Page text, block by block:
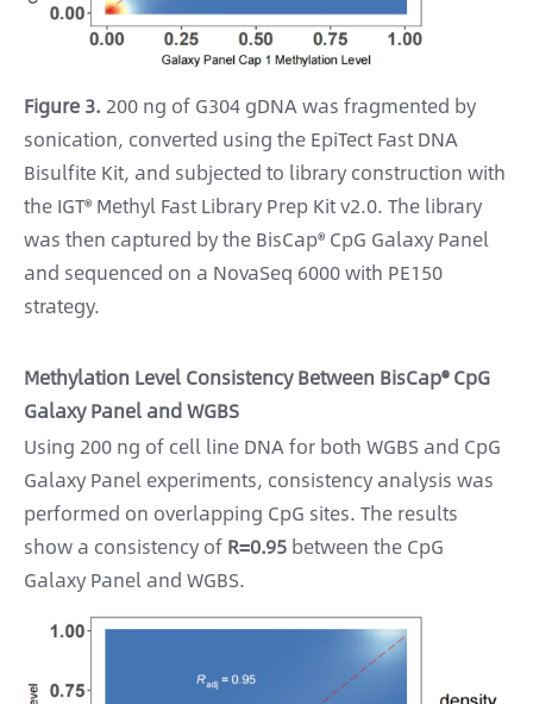
Figure 3. 200 ng of G304 gDNA was fragmented by
sonication, converted using the EpiTect Fast DNA
Bisulfite Kit, and subjected to library construction with
the IGT® Methyl Fast Library Prep Kit v2.0. The library
was then captured by the BisCap® CpG Galaxy Panel
and sequenced on a NovaSeq 6000 with PE150
strategy.
Methylation Level Consistency Between BisCap® CpG
Galaxy Panel and WGBS
Using 200 ng of cell line DNA for both WGBS and CpG
Galaxy Panel experiments, consistency analysis was
performed on overlapping CpG sites. The results
show a consistency of R=0.95 between the CpG
Galaxy Panel and WGBS.